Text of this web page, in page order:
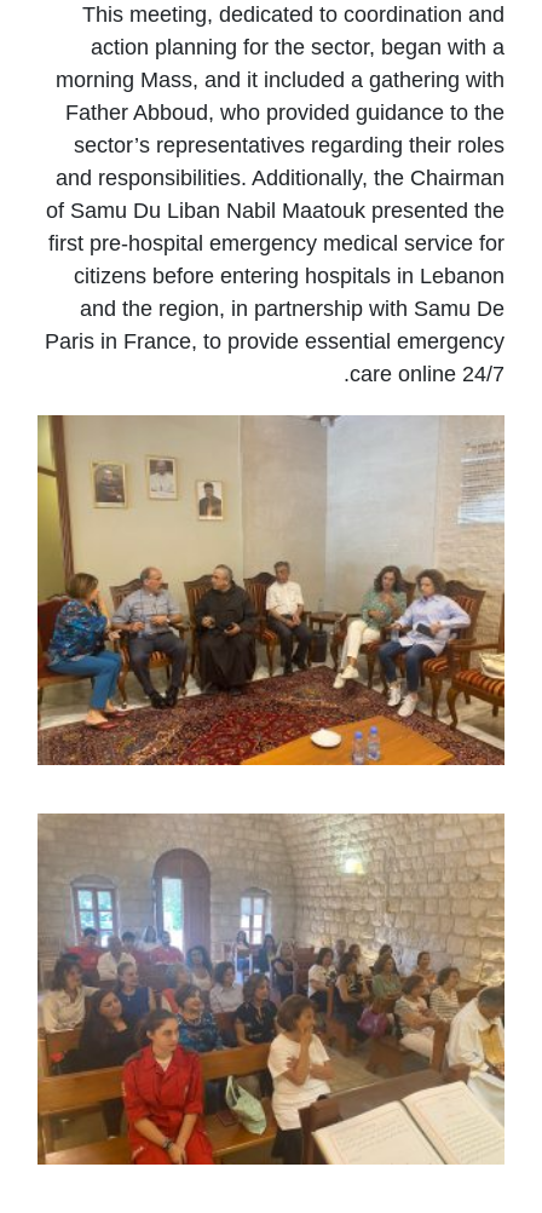
This meeting, dedicated to coordination and
action planning for the sector, began with a
morning Mass, and it included a gathering with
Father Abboud, who provided guidance to the
sector’s representatives regarding their roles
and responsibilities. Additionally, the Chairman
of Samu Du Liban Nabil Maatouk presented the
first pre-hospital emergency medical service for
citizens before entering hospitals in Lebanon
and the region, in partnership with Samu De
Paris in France, to provide essential emergency
care online 24/7.